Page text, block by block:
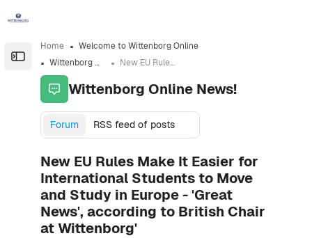
Open the sidebar
Home
Welcome to Wittenborg Online
Wittenborg Online News!
New EU Rules Make It Easier for International Students to Move and Study in Europe - 'Great News', according to British Chair at Wittenborg'
Wittenborg Online News!
Forum RSS feed of posts
New EU Rules Make It Easier for
International Students to Move
and Study in Europe - 'Great
News', according to British Chair
at Wittenborg'